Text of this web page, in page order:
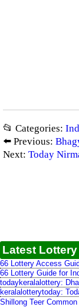
📂 Categories:
⬅️ Previous:
Next: Today
Latest
66 Lottery Access
66 Lottery Guide for
todaykeralalottery:
keralalotterytoday:
Shillong Teer